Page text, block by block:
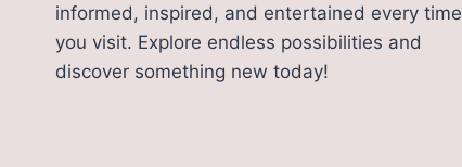
informed, inspired, and entertained every time
you visit. Explore endless possibilities and
discover something new today!